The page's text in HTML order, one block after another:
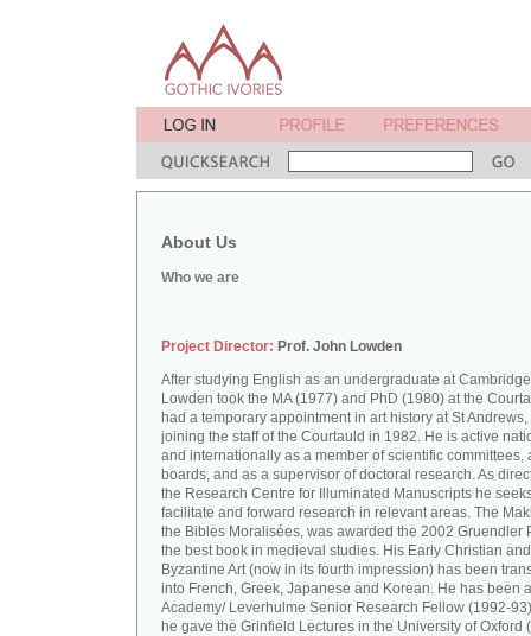
About Us
Who we are
Project Director: Prof. John Lowden
After studying English as an undergraduate at
Lowden took the MA (1977) and PhD (1980) at the
had a temporary appointment in art history at St
joining the staff of the Courtauld in 1982. He is active
and internationally as a member of scientific committees,
boards, and as a supervisor of doctoral research. As
the Research Centre for Illuminated Manuscripts he
facilitate and forward research in relevant areas. The
the Bibles Moralisées, was awarded the 2002 Gruendler
the best book in medieval studies. His Early Christian and
Byzantine Art (now in its fourth impression) has been
into French, Greek, Japanese and Korean. He has been
Academy/ Leverhulme Senior Research Fellow (1992-
he gave the Grinfield Lectures in the University of Oxford